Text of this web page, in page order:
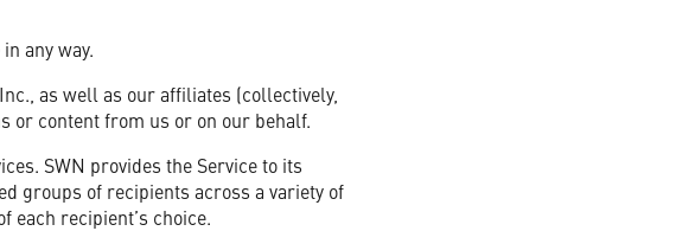
any way.
as well as our affiliates (collectively,
or content from us or on our behalf.
SWN provides the Service to its
groups of recipients across a variety of
each recipient’s choice.